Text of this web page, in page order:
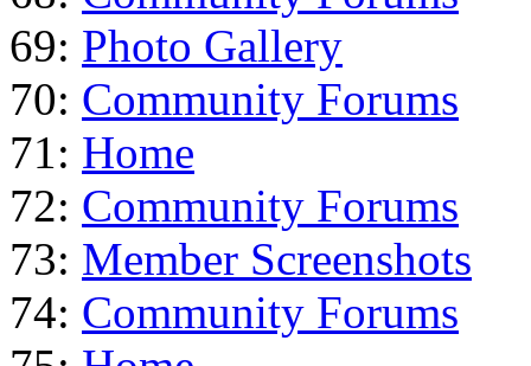
69: Photo Gallery
70: Community Forums
71: Home
72: Community Forums
73: Member Screenshots
74: Community Forums